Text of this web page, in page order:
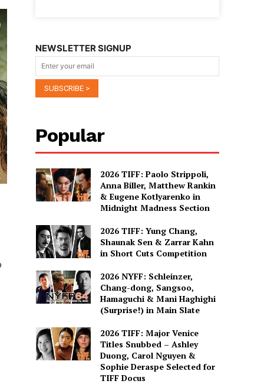
NEWSLETTER SIGNUP
Popular
2026 TIFF: Paolo Strippoli,
Anna Biller, Matthew Rankin
& Eugene Kotlyarenko in
Midnight Madness Section
2026 TIFF: Yung Chang,
Shaunak Sen & Zarrar Kahn
in Short Cuts Competition
2026 NYFF: Schleinzer,
Chang-dong, Sangsoo,
Hamaguchi & Mani Haghighi
(Surprise!) in Main Slate
2026 TIFF: Major Venice
Titles Snubbed – Ashley
Duong, Carol Nguyen &
Sophie Deraspe Selected for
TIFF Docus